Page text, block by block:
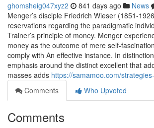
ghomsheig047xyz2 841 days ago News
Menger’s disciple Friedrich Wieser (1851-
reservations regarding the paradigmatic
Trainer’s principle of money. Menger
money as the outcome of mere self-
comply with An effective instance. In
emphasis around the distinct excellent that
masses adds https://samamoo.com/
Comments
Who Upvoted
Comments